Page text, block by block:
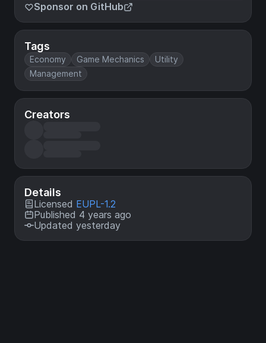
Sponsor on GitHub
Tags
Economy Game Mechanics
Utility
Management
Creators
Details
Licensed EUPL-1.2
Published 4 years ago
Updated yesterday